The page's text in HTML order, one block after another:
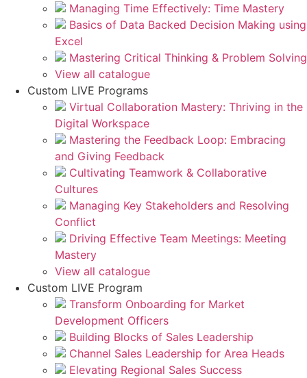
Managing Time Effectively: Time Mastery
Basics of Data Backed Decision Making using
Excel
Mastering Critical Thinking & Problem Solving
View all catalogue
Custom LIVE Programs
Virtual Collaboration Mastery: Thriving in the
Digital Workspace
Mastering the Feedback Loop: Embracing
and Giving Feedback
Cultivating Teamwork & Collaborative
Cultures
Managing Key Stakeholders and Resolving
Conflict
Driving Effective Team Meetings: Meeting
Mastery
View all catalogue
Custom LIVE Program
Transform Onboarding for Market
Development Officers
Building Blocks of Sales Leadership
Channel Sales Leadership for Area Heads
Elevating Regional Sales Success